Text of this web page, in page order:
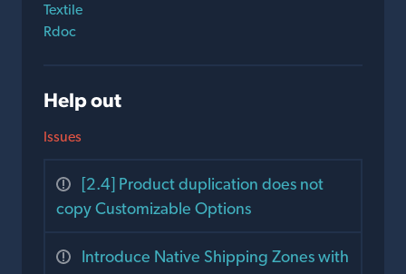
Textile
Rdoc
Help out
Issues
[2.4] Product duplication does not
copy Customizable Options
Introduce Native Shipping Zones with